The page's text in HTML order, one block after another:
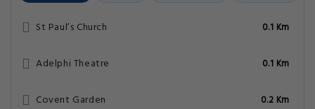
St Paul’s Church 0.1 Km
Adelphi Theatre 0.1 Km
Covent Garden 0.2 Km